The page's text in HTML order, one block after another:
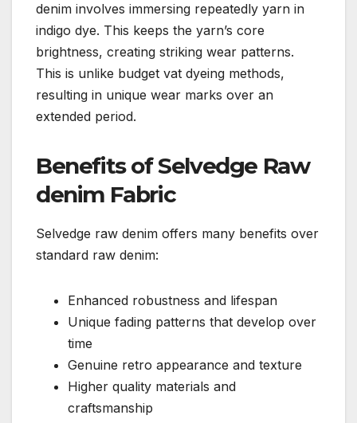
denim involves immersing repeatedly yarn in
indigo dye. This keeps the yarn’s core
brightness, creating striking wear patterns.
This is unlike budget vat dyeing methods,
resulting in unique wear marks over an
extended period.
Benefits of Selvedge Raw
denim Fabric
Selvedge raw denim offers many benefits over
standard raw denim:
Enhanced robustness and lifespan
Unique fading patterns that develop over
time
Genuine retro appearance and texture
Higher quality materials and
craftsmanship